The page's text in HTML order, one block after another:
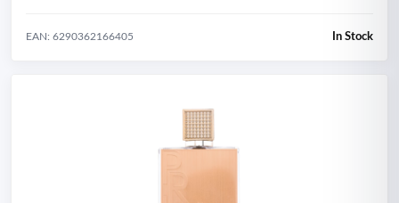
EAN: 6290362166405 In Stock